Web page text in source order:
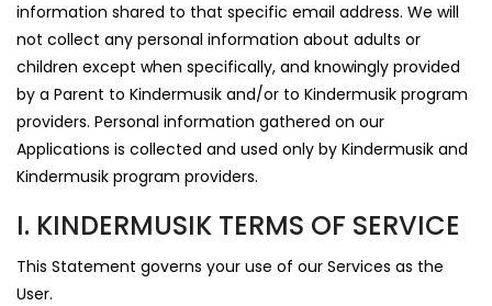
information shared to that specific email address. We will
not collect any personal information about adults or
children except when specifically, and knowingly provided
by a Parent to Kindermusik and/or to Kindermusik program
providers. Personal information gathered on our
Applications is collected and used only by Kindermusik and
Kindermusik program providers.
I. KINDERMUSIK TERMS OF SERVICE
This Statement governs your use of our Services as the
User.